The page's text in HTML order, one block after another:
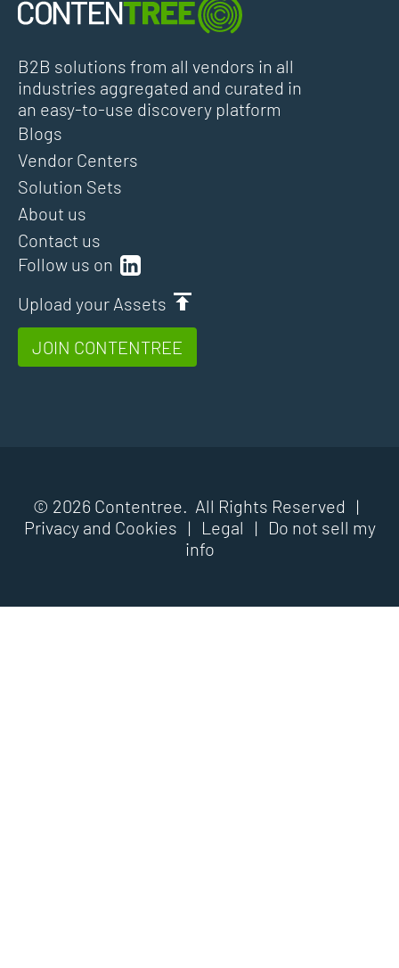
B2B solutions from all vendors in all
industries aggregated and curated in
an easy-to-use discovery platform
Follow us on
Upload your Assets
JOIN CONTENTREE
Blogs
Vendor Centers
Solution Sets
About us
Contact us
© 2026 Contentree. All Rights Reserved |
Privacy and Cookies | Legal |
Do not sell my
info